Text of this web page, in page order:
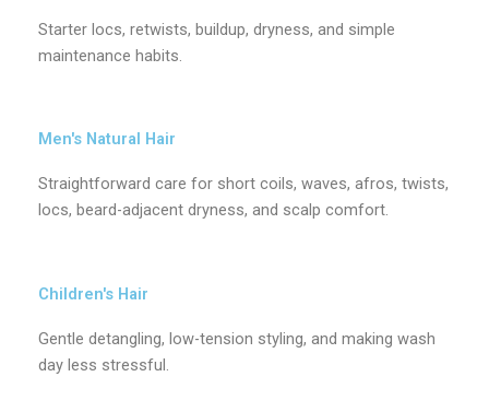
Starter locs, retwists, buildup, dryness, and simple
maintenance habits.
Men's Natural Hair
Straightforward care for short coils, waves, afros, twists,
locs, beard-adjacent dryness, and scalp comfort.
Children's Hair
Gentle detangling, low-tension styling, and making wash
day less stressful.